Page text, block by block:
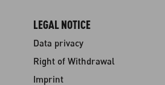
LEGAL NOTICE
Data privacy
Right of Withdrawal
Imprint